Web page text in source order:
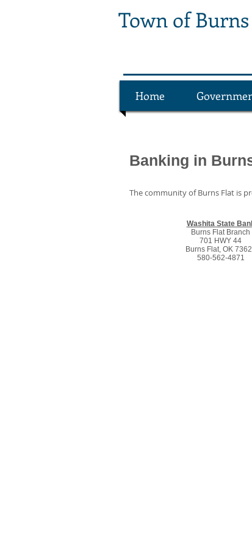
Town of
Home
Banking in
The community of Burns Flat is
Washita State
Burns Flat Branch
701 HWY 44
Burns Flat, OK
580-562-4871